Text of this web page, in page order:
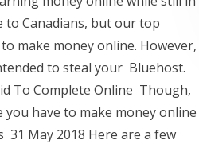
Canadians, but our top
make money online. However,
to steal your Bluehost.
To Complete Online Though,
have to make money online
31 May 2018 Here are a few